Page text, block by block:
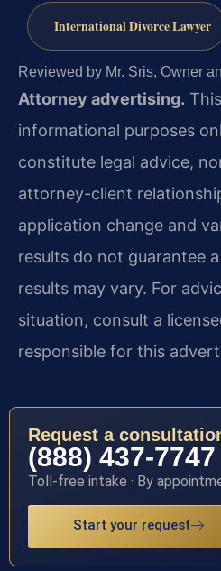
International Divorce Lawyer
Reviewed by Mr. Sris, Owner
Attorney advertising.
informational purposes
constitute legal advice,
attorney-client
application change and
results do not guarantee
results may vary. For
situation, consult a
responsible for this
Request a
(888) 437-7747
Toll-free intake · By
Start your request